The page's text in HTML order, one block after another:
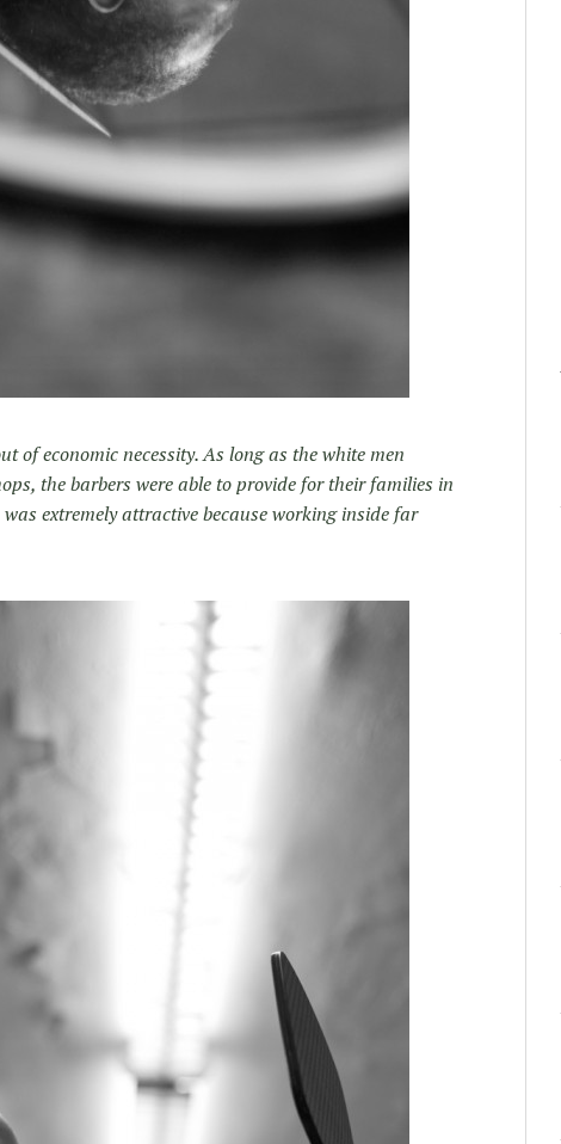
of economic necessity. As long as the white men
the barbers were able to provide for their families in
extremely attractive because working inside far